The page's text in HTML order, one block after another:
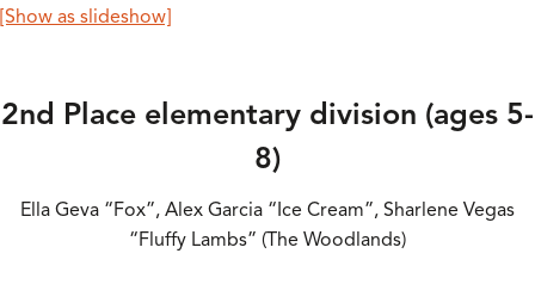
[Show as slideshow]
2nd Place elementary division (ages 5-
8)
Ella Geva “Fox”, Alex Garcia “Ice Cream”, Sharlene Vegas
“Fluffy Lambs” (The Woodlands)